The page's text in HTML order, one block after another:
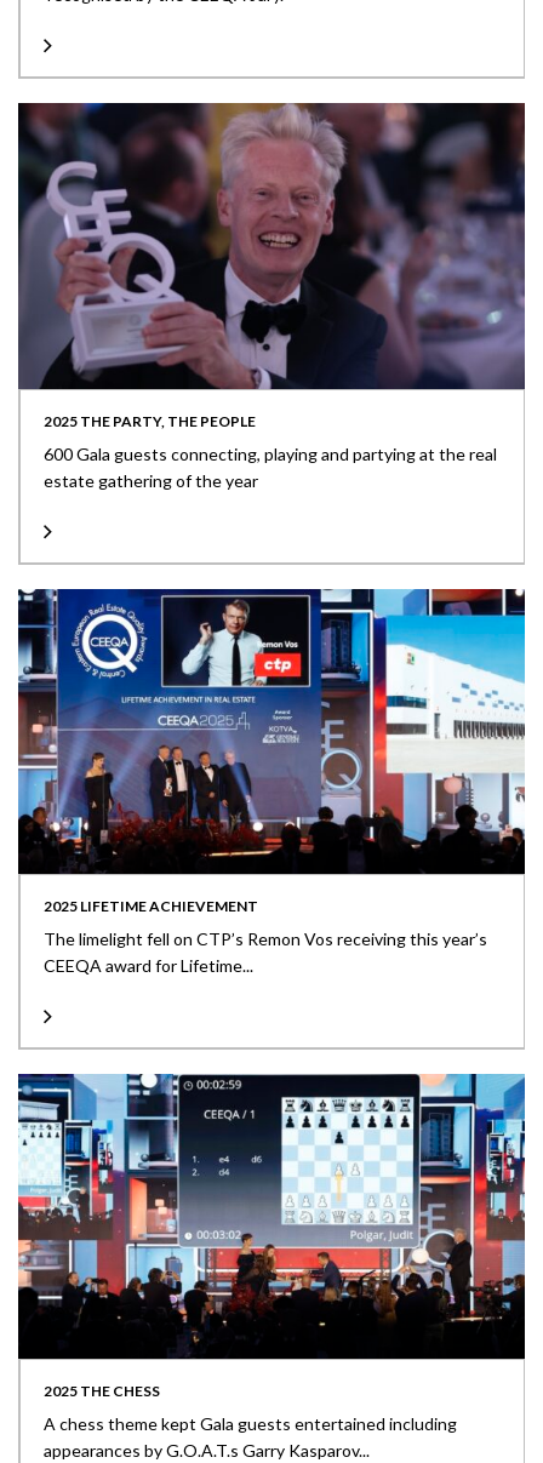
2025 THE PARTY, THE PEOPLE
600 Gala guests connecting, playing and partying at the real
estate gathering of the year
2025 LIFETIME ACHIEVEMENT
The limelight fell on CTP’s Remon Vos receiving this year’s
CEEQA award for Lifetime...
2025 THE CHESS
A chess theme kept Gala guests entertained including
appearances by G.O.A.T.s Garry Kasparov...